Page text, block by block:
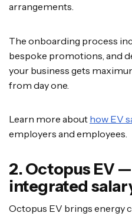
arrangements.
The onboarding process
bespoke promotions, and
your business gets
from day one.
Learn more about how EV
employers and employees.
2. Octopus EV
integrated
Octopus EV brings energy